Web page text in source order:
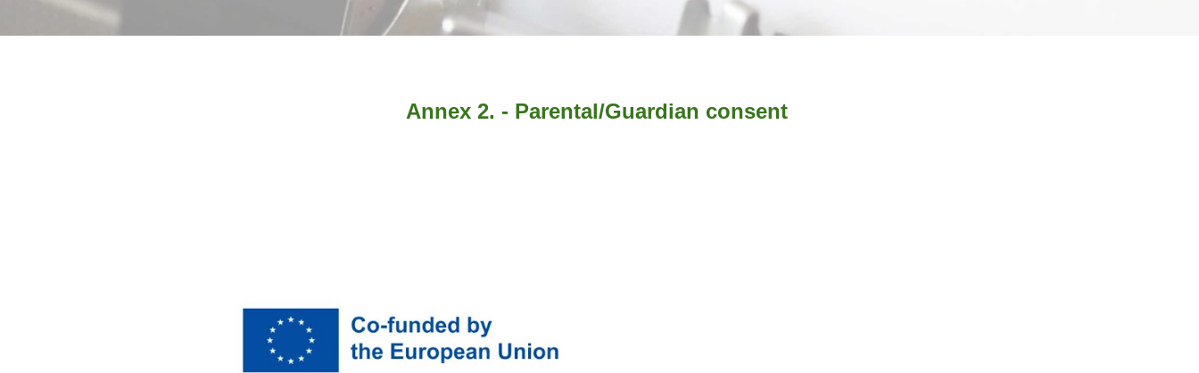
Annex 2. - Parental/Guardian consent